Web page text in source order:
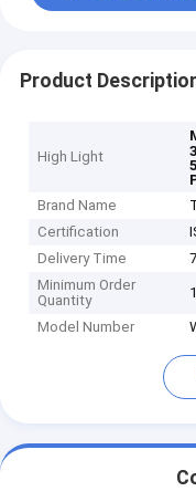
Product
High Light
Brand Name
Certification
Delivery Time
Minimum Order
Quantity
Model Number